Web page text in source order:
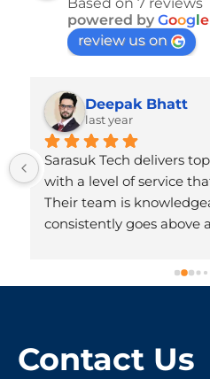
powered by Google
review us on
Deepak Bhatt
last year
Sarasuk Tech delivers
with a level of service
Their team is
consistently goes above
deep technical expertise
commitment to
Contact Us